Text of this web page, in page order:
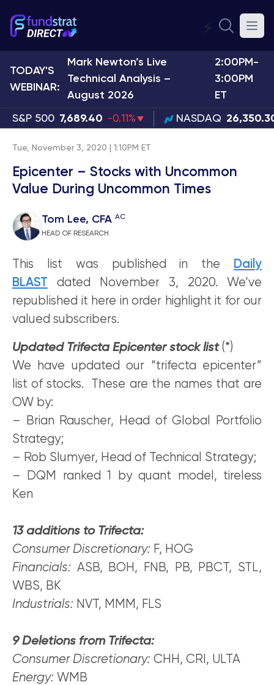
⚡
TODAY'S
WEBINAR:
Mark Newton’s Live
Technical Analysis –
August 2026
2:00PM-
3:00PM
ET
S&P 500 7,689.40 -0.11% NASDAQ
Tue, November 3, 2020 | 1:10PM ET
Epicenter – Stocks with Uncommon
Value During Uncommon Times
Tom Lee, CFA AC
HEAD OF RESEARCH
This list was published in the
Daily
BLAST dated November 3, 2020. We’ve
republished it here in order highlight it for our
valued subscribers.
Updated Trifecta Epicenter stock list(*)
We have updated our “trifecta epicenter”
list of stocks. These are the names that are
OW by:
– Brian Rauscher, Head of Global Portfolio
Strategy;
– Rob Slumyer, Head of Technical Strategy;
– DQM ranked 1 by quant model, tireless
Ken
13 additions to Trifecta:
Consumer Discretionary: F, HOG
Financials: ASB, BOH, FNB, PB, PBCT, STL,
WBS, BK
Industrials: NVT, MMM, FLS
9 Deletions from Trifecta:
Consumer Discretionary: CHH, CRI, ULTA
Energy: WMB